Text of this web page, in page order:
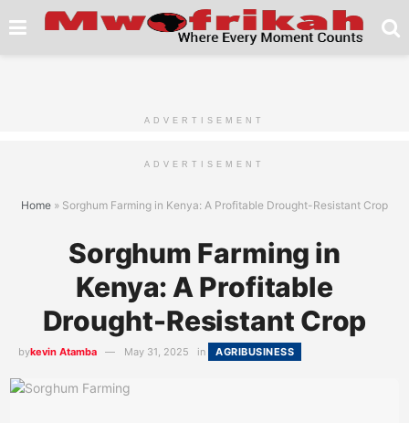
ADVERTISEMENT
ADVERTISEMENT
Home » Sorghum Farming in Kenya: A Profitable Drought-Resistant Crop
Sorghum Farming in
Kenya: A Profitable
Drought-Resistant Crop
bykevin Atamba May 31, 2025 in AGRIBUSINESS